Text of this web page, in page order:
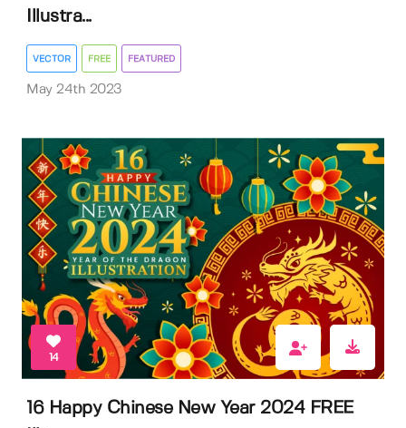
Illustra...
VECTOR FREE FEATURED
May 24th 2023
14
16 Happy Chinese New Year 2024 FREE